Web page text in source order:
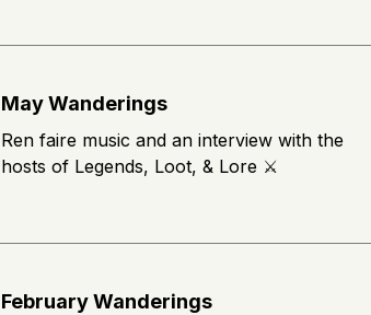
Where do you think his journey through the
May Wanderings
Ren faire music and an interview with the
hosts of Legends, Loot, & Lore ⚔️
February Wanderings